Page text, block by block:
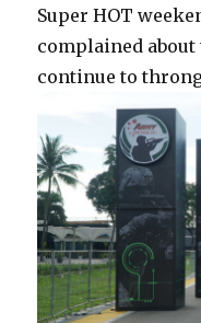
Super HOT
complained
continue to